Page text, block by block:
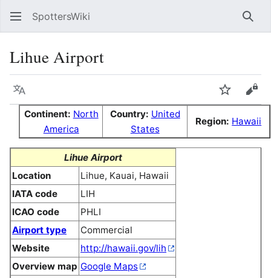
SpottersWiki
Lihue Airport
Language Watch
Continent: North
America
Country: United
States
Region: Hawaii
Lihue Airport
Location
Lihue, Kauai, Hawaii
IATA code
LIH
ICAO code
PHLI
Airport type
Commercial
Website
http://hawaii.gov/lih
Overview map Google Maps